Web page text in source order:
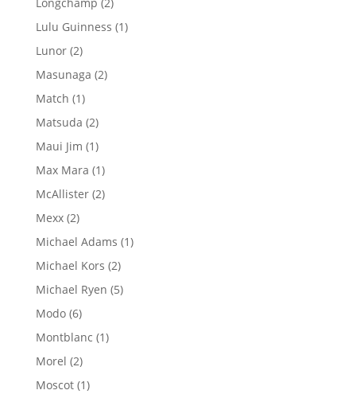
Longchamp 2
products
Lulu Guinness 11
Lunor 22
products
Masunaga 22
Match 11
product
Matsuda 22
products
Maui Jim 11
product
Max Mara 11
product
McAllister 22
Mexx 22
products
Michael Adams 11
Michael Kors 22
products
Michael Ryen 55
Modo 66
products
Montblanc 11
Morel 22
products
Moscot 11